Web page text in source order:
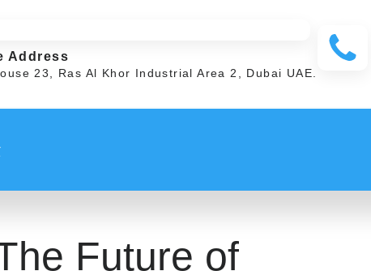
Address
23, Ras Al Khor Industrial Area 2, Dubai UAE.
Future of